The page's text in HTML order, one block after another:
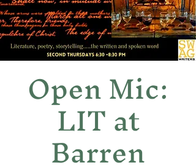
Open Mic:
LIT at
Barren